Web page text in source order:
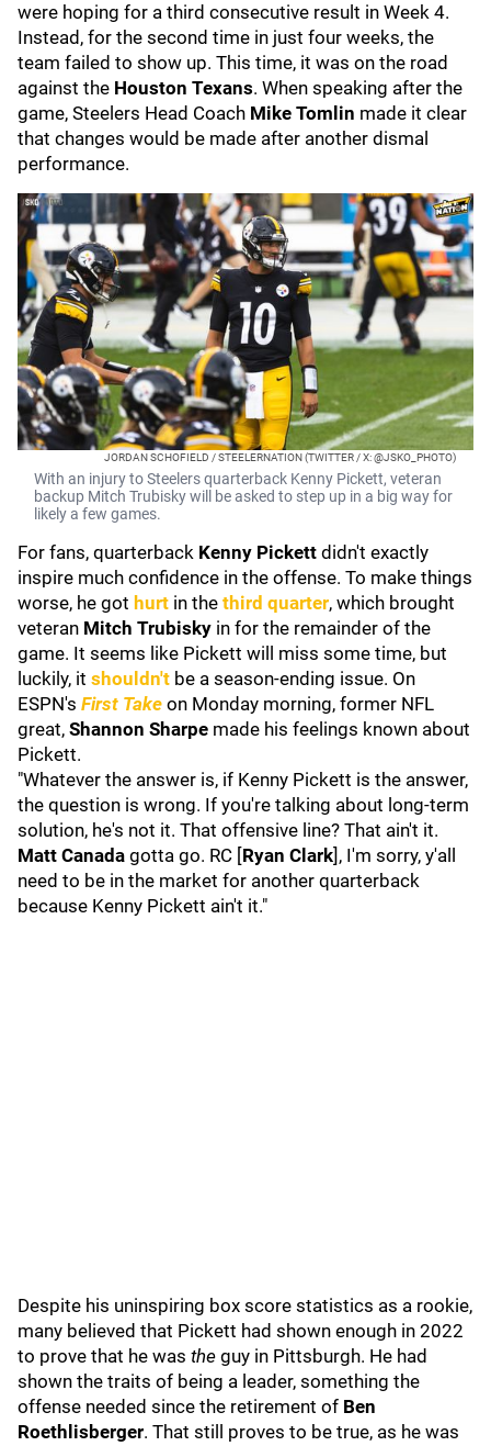
were hoping for a third consecutive result in Week 4.
Instead, for the second time in just four weeks, the
team failed to show up. This time, it was on the road
against the Houston Texans. When speaking after the
game, Steelers Head Coach Mike Tomlin made it clear
that changes would be made after another dismal
performance.
JORDAN SCHOFIELD / STEELERNATION (TWITTER / X: @JSKO_PHOTO)
With an injury to Steelers quarterback Kenny Pickett, veteran
backup Mitch Trubisky will be asked to step up in a big way for
likely a few games.
For fans, quarterback Kenny Pickett didn't exactly
inspire much confidence in the offense. To make things
worse, he got hurt in the third quarter, which brought
veteran Mitch Trubisky in for the remainder of the
game. It seems like Pickett will miss some time, but
luckily, it shouldn't be a season-ending issue. On
ESPN's First Take on Monday morning, former NFL
great, Shannon Sharpe made his feelings known about
Pickett.
"Whatever the answer is, if Kenny Pickett is the answer,
the question is wrong. If you're talking about long-term
solution, he's not it. That offensive line? That ain't it.
Matt Canada gotta go. RC [Ryan Clark], I'm sorry, y'all
need to be in the market for another quarterback
because Kenny Pickett ain't it."
Despite his uninspiring box score statistics as a rookie,
many believed that Pickett had shown enough in 2022
to prove that he was the guy in Pittsburgh. He had
shown the traits of being a leader, something the
offense needed since the retirement of Ben
Roethlisberger. That still proves to be true, as he was